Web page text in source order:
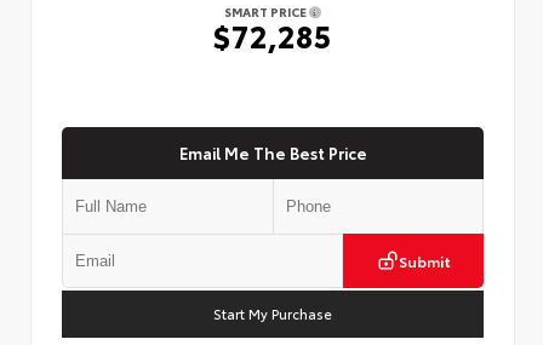
SMART PRICE
$72,285
Email Me The Best Price
Submit
Start My Purchase